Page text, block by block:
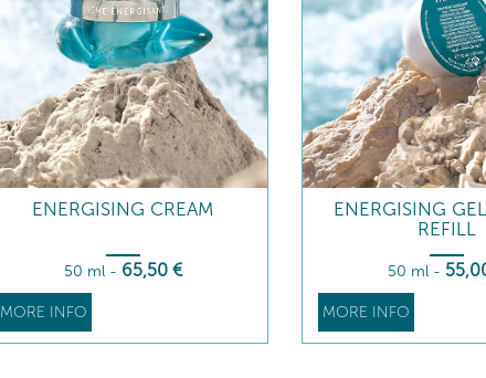
ENERGISING CREAM
50 ml - 65,50 €
MORE INFO
ENERGISING
REFILL
50 ml - 55
MORE INFO